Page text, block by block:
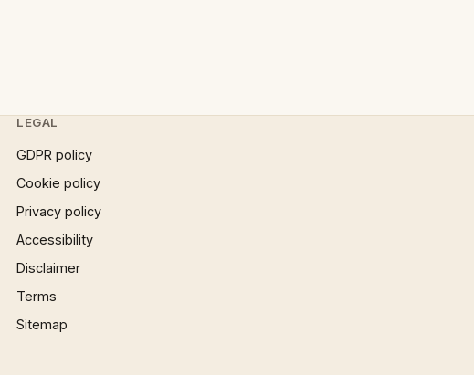
LEGAL
GDPR policy
Cookie policy
Privacy policy
Accessibility
Disclaimer
Terms
Sitemap